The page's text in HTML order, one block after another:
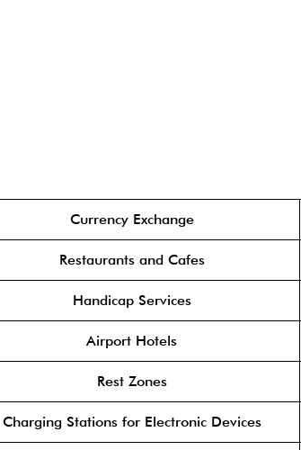
Currency Exchange
Restaurants and Cafes
Handicap Services
Airport Hotels
Rest Zones
Charging Stations for Electronic Devices